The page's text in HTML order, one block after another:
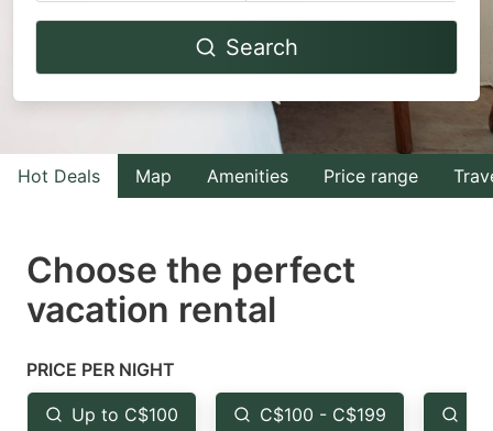
Navigate
to
with
the
select
a
Press
the
Navigate
to
interact
with
the
select
the
Search
Hot Deals Map Amenities Price range
Choose the perfect
vacation rental
PRICE PER NIGHT
Up to C$100 C$100 - C$199